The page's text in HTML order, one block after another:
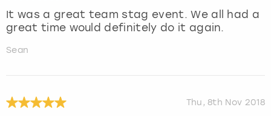
It was a great team stag event. We all had a
great time would definitely do it again.
Sean
Thu, 8th Nov 2018